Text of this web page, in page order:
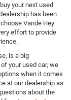
your next used
has been
Vande Hey
effort to provide
is a big
your used car, we
when it comes
at our dealership as
about the